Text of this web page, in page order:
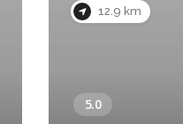
12.9 km